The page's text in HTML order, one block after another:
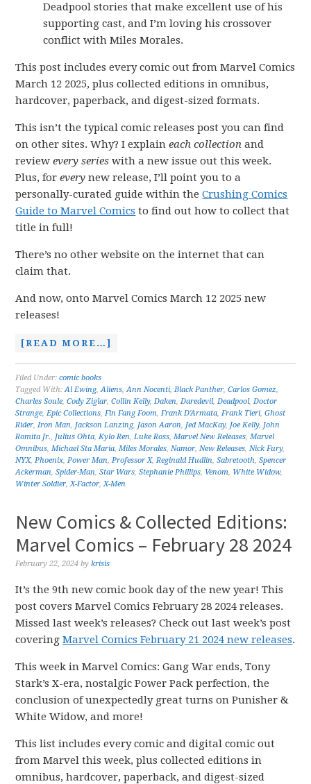
Deadpool stories that make excellent use of his
supporting cast, and I’m loving his crossover
conflict with Miles Morales.
This post includes every comic out from Marvel Comics
March 12 2025, plus collected editions in omnibus,
hardcover, paperback, and digest-sized formats.
This isn’t the typical comic releases post you can find
on other sites. Why? I explaineach collection and
reviewevery series with a new issue out this week.
Plus, forevery new release, I’ll point you to a
personally-curated guide within theCrushing Comics
Guide to Marvel Comics to find out how to collect that
title in full!
There’s no other website on the internet that can
claim that.
And now, onto Marvel Comics March 12 2025 new
releases!
[READ MORE…]
Filed Under:comic books
Tagged With:Al Ewing,Aliens,Ann Nocenti,Black Panther,Carlos Gomez,
Charles Soule,Cody Ziglar,Collin Kelly,Daken,Daredevil,Deadpool,Doctor
Strange,Epic Collections,Fin Fang Foom,Frank D'Armata,Frank Tieri,Ghost
Rider,Iron Man, Jackson Lanzing, Jason Aaron, Jed MacKay, Joe Kelly, John
Romita Jr., Julius Ohta,Kylo Ren,Luke Ross,Marvel New Releases,Marvel
Omnibus,Michael Sta Maria,Miles Morales,Namor,New Releases,Nick Fury,
NYX,Phoenix,Power Man,Professor X,Reginald Hudlin,Sabretooth,Spencer
Ackerman,Spider-Man,Star Wars,Stephanie Phillips, Venom, White Widow,
Winter Soldier,X-Factor,X-Men
New Comics & Collected Editions:
Marvel Comics – February 28 2024
February 22, 2024 bykrisis
It’s the 9th new comic book day of the new year! This
post covers Marvel Comics February 28 2024 releases.
Missed last week’s releases? Check out last week’s post
coveringMarvel Comics February 21 2024 new releases.
This week in Marvel Comics: Gang War ends, Tony
Stark’s X-era, nostalgic Power Pack perfection, the
conclusion of unexpectedly great turns on Punisher &
White Widow, and more!
This list includes every comic and digital comic out
from Marvel this week, plus collected editions in
omnibus, hardcover, paperback, and digest-sized